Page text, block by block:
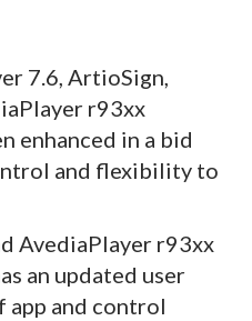
7.6, ArtioSign,
r93xx
enhanced in a bid
and flexibility to
AvediaPlayer r93xx
an updated user
app and control